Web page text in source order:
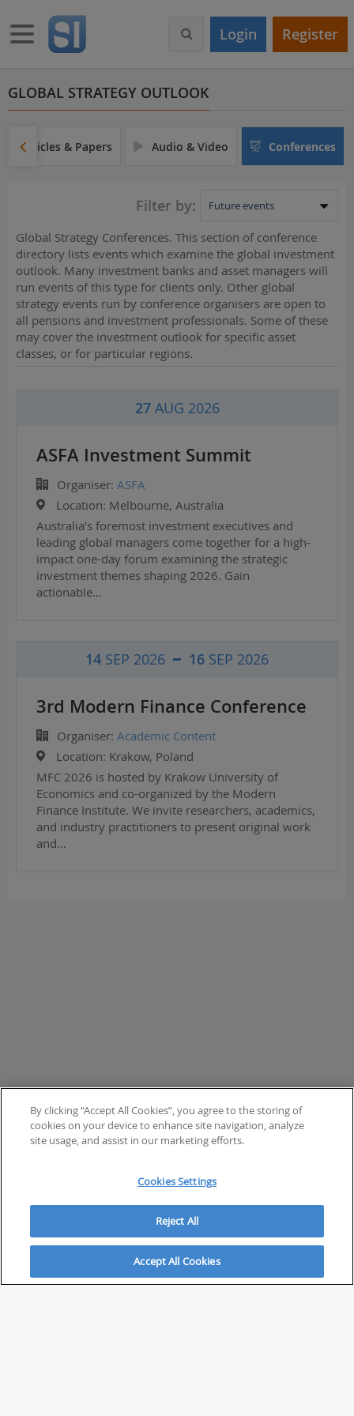
m
Toggle navigation Login Register
GLOBAL STRATEGY OUTLOOK
Articles & Papers Audio & Video Conferences
Filter by:
Global Strategy Conferences. This section of conference
directory lists events which examine the global investment
outlook. Many investment banks and asset managers will
run events of this type for clients only. Other global
strategy events run by conference organisers are open to
all pensions and investment professionals. Some of these
may cover the investment outlook for specific asset
classes, or for particular regions.
27 AUG 2026
ASFA Investment Summit
Organiser: ASFA
Location: Melbourne, Australia
Australia’s foremost investment executives and
leading global managers come together for a high-
impact one-day forum examining the strategic
investment themes shaping 2026. Gain
actionable…
14 SEP 2026 16 SEP 2026
3rd Modern Finance Conference
Organiser: Academic Content
Location: Krakow, Poland
MFC 2026 is hosted by Krakow University of
Economics and co-organized by the Modern
Finance Institute. We invite researchers, academics,
and industry practitioners to present original work
and…
ABOUT
By clicking “Accept All Cookies”, you agree to the storing of
cookies on your device to enhance site navigation, analyze
site usage, and assist in our marketing efforts.
Cookies Settings
Reject All
Accept All Cookies